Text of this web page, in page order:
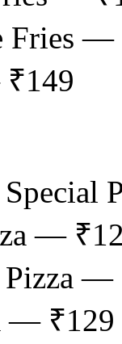
Fries
—
Pizza —
— ₹129